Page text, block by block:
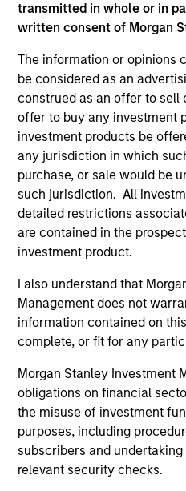
transmitted in whole or in
written consent of Morgan
The information or opinions
be considered as an
construed as an offer to sell
offer to buy any investment
investment products be
any jurisdiction in which
purchase, or sale would be
such jurisdiction. All
detailed restrictions
are contained in the
investment product.
I also understand that
Management does not
information contained on
complete, or fit for any
Morgan Stanley Investment
obligations on financial
the misuse of investment
purposes, including
subscribers and
relevant security checks.
View
Morgan Stanley India
As of August 21, 2025. The
informational and
guarantee that the
positive performance (for
well in the future (for current
service marks above are the
authorized, sponsored, or
owners. By clicking on any
you are navigating to a third
these hyperlinks to you only
inclusion of any hyperlink is
monitoring by us of any
hyperlinked site. In no event
information contained on the